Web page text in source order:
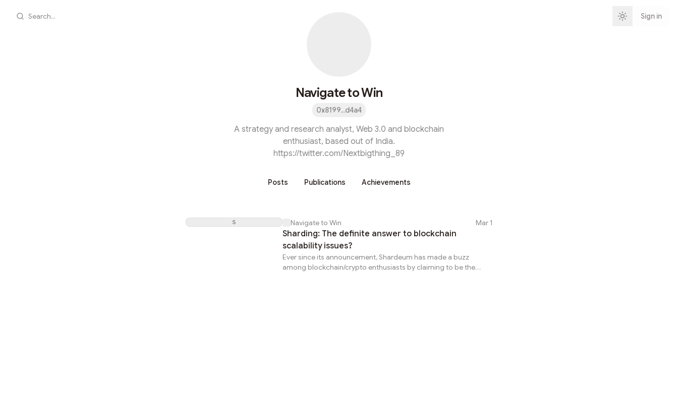
Search... Sign in
Navigate to Win
0x8199...d4a4
A strategy and research analyst, Web 3.0 and blockchain
enthusiast, based out of India.
https://twitter.com/Nextbigthing_89
Posts Publications Achievements
S Navigate to Win Mar 1
Sharding: The definite answer to blockchain
scalability issues?
Ever since its announcement, Shardeum has made a buzz
among blockchain/crypto enthusiasts by claiming to be the